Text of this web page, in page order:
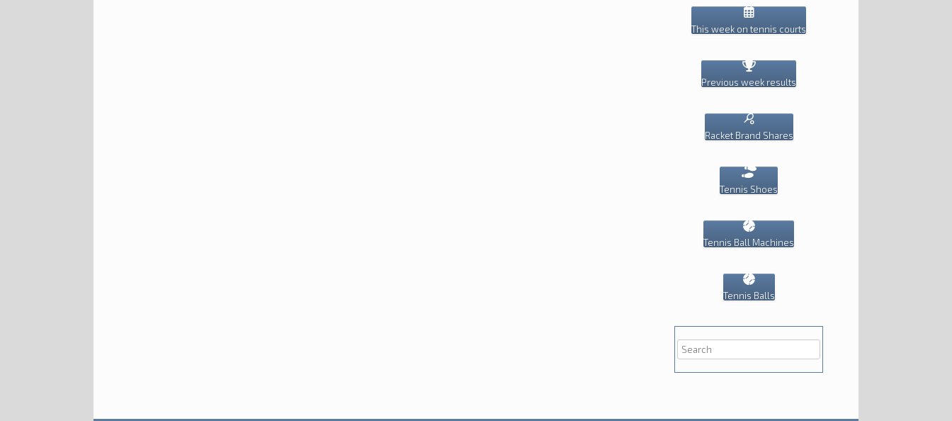
This week on tennis courts
Previous week results
Racket Brand Shares
Tennis Shoes
Tennis Ball Machines
Tennis Balls